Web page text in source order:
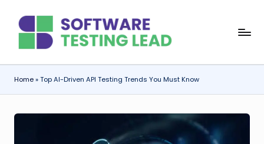
content
o
f
t
w
Home»Top AI-Driven API Testing Trends You Must Know